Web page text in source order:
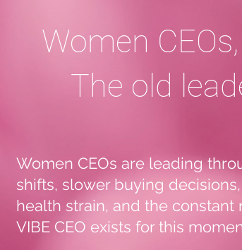
Women
The old
Women CEOs are leading
shifts, slower buying
health strain, and the
VIBE CEO exists for this